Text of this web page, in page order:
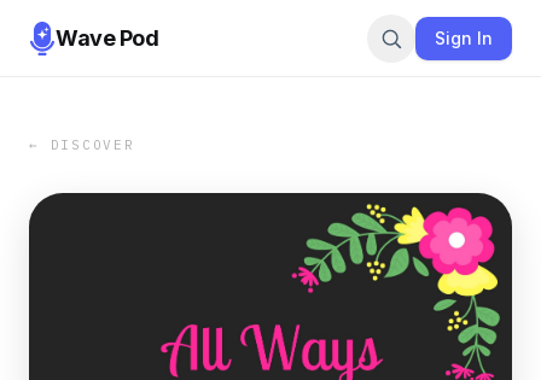
Wave Pod Sign In
← DISCOVER